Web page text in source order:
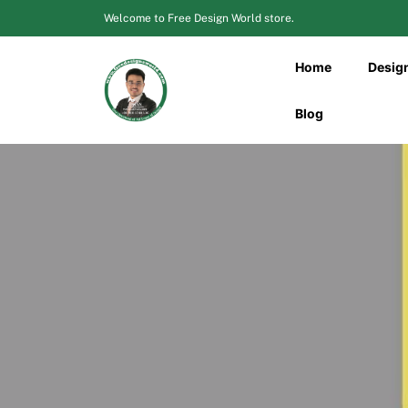
to
Welcome to Free Design World store.
Home
Blog